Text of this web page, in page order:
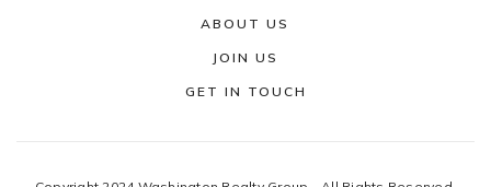
ABOUT US
JOIN US
GET IN TOUCH